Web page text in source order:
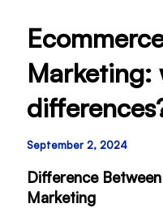
Marketing:
September 2, 2024
Difference
Marketing